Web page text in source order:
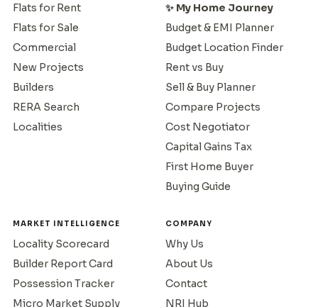
Flats for Rent
Flats for Sale
Commercial
New Projects
Builders
RERA Search
Localities
✨ My Home Journey
Budget & EMI Planner
Budget Location Finder
Rent vs Buy
Sell & Buy Planner
Compare Projects
Cost Negotiator
Capital Gains Tax
First Home Buyer
Buying Guide
MARKET INTELLIGENCE
Locality Scorecard
Builder Report Card
Possession Tracker
Micro Market Supply
COMPANY
Why Us
About Us
Contact
NRI Hub